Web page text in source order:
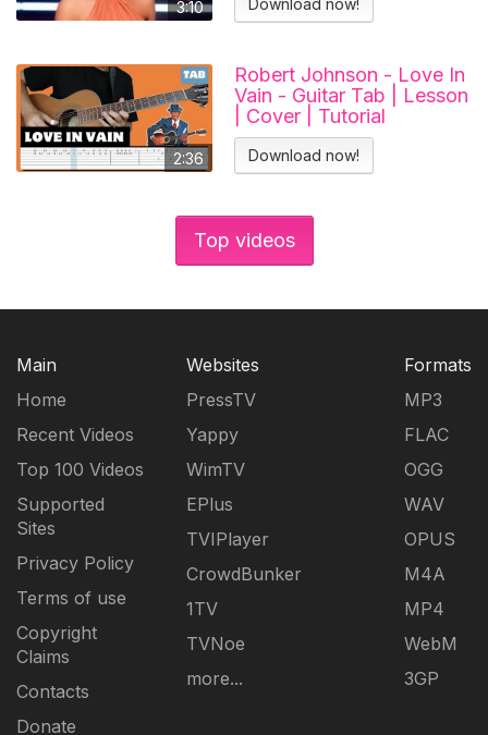
3:10 Download now!
2:36
Robert Johnson - Love In
Vain - Guitar Tab | Lesson
| Cover | Tutorial
Download now!
Top videos
Main
Home
Recent Videos
Top 100 Videos
Supported
Sites
Privacy Policy
Terms of use
Copyright
Claims
Contacts
Donate
Websites
PressTV
Yappy
WimTV
EPlus
TVIPlayer
CrowdBunker
1TV
TVNoe
more...
Formats
MP3
FLAC
OGG
WAV
OPUS
M4A
MP4
WebM
3GP